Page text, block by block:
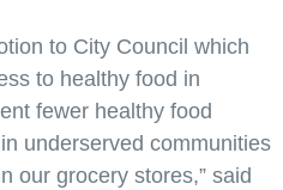
to City Council which
to healthy food in
fewer healthy food
underserved communities
our grocery stores,” said